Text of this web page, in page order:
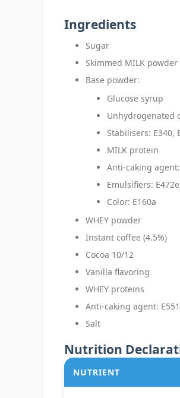
Ingredients
Sugar
Skimmed MILK powder
Base powder:
Glucose syrup
Unhydrogenated
Stabilisers: E340,
MILK protein
Anti-caking agent:
Emulsifiers: E472e
Color: E160a
WHEY powder
Instant coffee (4.5%)
Cocoa 10/12
Vanilla flavoring
WHEY proteins
Anti-caking agent: E551
Salt
Nutrition
NUTRIENT